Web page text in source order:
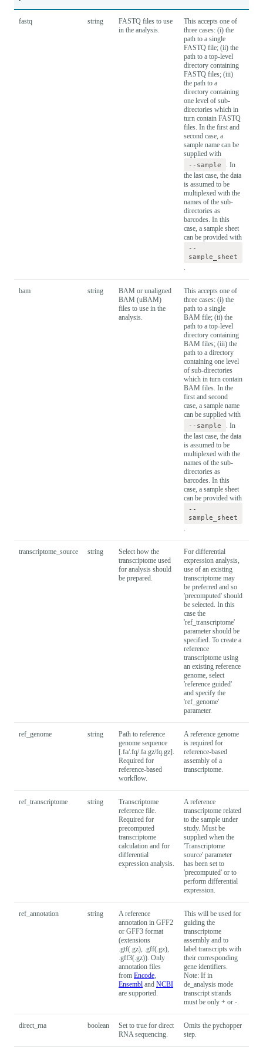
fastq string
FASTQ files to use
in the analysis.
This accepts one of
three cases: (i) the
path to a single
FASTQ file; (ii) the
path to a top-level
directory containing
FASTQ files; (iii)
the path to a
directory containing
one level of sub-
directories which in
turn contain FASTQ
files. In the first and
second case, a
sample name can be
supplied with
--sample
. In
the last case, the data
is assumed to be
multiplexed with the
names of the sub-
directories as
barcodes. In this
case, a sample sheet
can be provided with
--
sample_sheet
.
bam string
BAM or unaligned
BAM (uBAM)
files to use in the
analysis.
This accepts one of
three cases: (i) the
path to a single
BAM file; (ii) the
path to a top-level
directory containing
BAM files; (iii) the
path to a directory
containing one level
of sub-directories
which in turn contain
BAM files. In the
first and second
case, a sample name
can be supplied with
--sample
. In
the last case, the data
is assumed to be
multiplexed with the
names of the sub-
directories as
barcodes. In this
case, a sample sheet
can be provided with
--
sample_sheet
.
transcriptome_source string
Select how the
transcriptome used
for analysis should
be prepared.
For differential
expression analysis,
use of an existing
transcriptome may
be preferred and so
'precomputed' should
be selected. In this
case the
'ref_transcriptome'
parameter should be
specified. To create a
reference
transcriptome using
an existing reference
genome, select
'reference guided'
and specify the
'ref_genome'
parameter.
ref_genome string
Path to reference
genome sequence
[.fa/.fq/.fa.gz/fq.gz].
Required for
reference-based
workflow.
A reference genome
is required for
reference-based
assembly of a
transcriptome.
ref_transcriptome string
Transcriptome
reference file.
Required for
precomputed
transcriptome
calculation and for
differential
expression analysis.
A reference
transcriptome related
to the sample under
study. Must be
supplied when the
'Transcriptome
source' parameter
has been set to
'precomputed' or to
perform differential
expression.
ref_annotation string
A reference
annotation in GFF2
or GFF3 format
(extensions
.gtf(.gz), .gff(.gz),
.gff3(.gz)). Only
annotation files
from Encode,
Ensembl and NCBI
are supported.
This will be used for
guiding the
transcriptome
assembly and to
label transcripts with
their corresponding
gene identifiers.
Note: If in
de_analysis mode
transcript strands
must be only + or -.
direct_rna boolean
Set to true for direct
RNA sequencing.
Omits the pychopper
step.